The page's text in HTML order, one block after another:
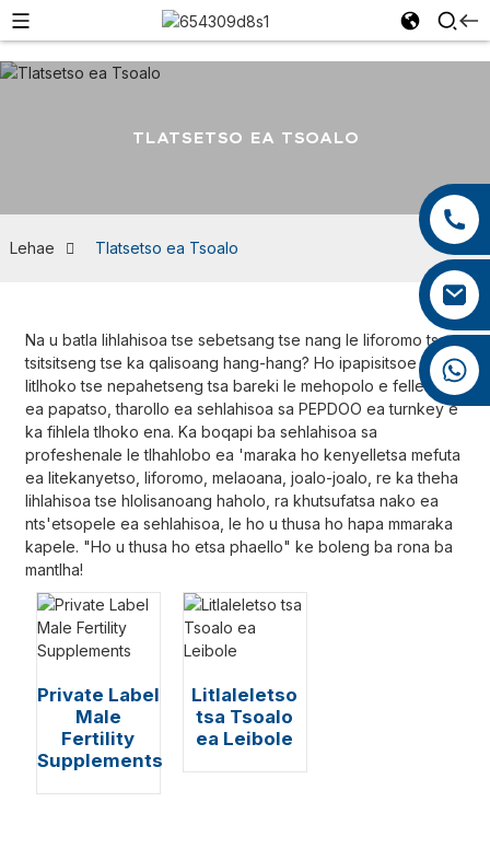
+86 13959222339
+86 18965423693
TLATSETSO EA TSOALO
Lehae Tlatsetso ea Tsoalo
Na u batla lihlahisoa tse sebetsang tse nang le liforomo tse
tsitsitseng tse ka qalisoang hang-hang? Ho ipapisitsoe le
litlhoko tse nepahetseng tsa bareki le mehopolo e felletseng
ea papatso, tharollo ea sehlahisoa sa PEPDOO ea turnkey e
ka fihlela tlhoko ena. Ka boqapi ba sehlahisoa sa
profeshenale le tlhahlobo ea 'maraka ho kenyelletsa mefuta
ea litekanyetso, liforomo, melaoana, joalo-joalo, re ka theha
lihlahisoa tse hlolisanoang haholo, ra khutsufatsa nako ea
nts'etsopele ea sehlahisoa, le ho u thusa ho hapa mmaraka
kapele. "Ho u thusa ho etsa phaello" ke boleng ba rona ba
mantlha!
Private Label
Male
Fertility
Supplements
Litlaleletso
tsa Tsoalo
ea Leibole